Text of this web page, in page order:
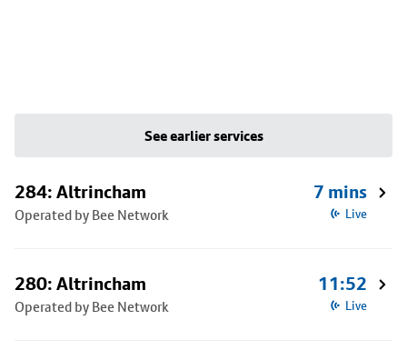
See earlier services
284: Altrincham
Operated by Bee Network
7 mins
Live
280: Altrincham
Operated by Bee Network
11:52
Live